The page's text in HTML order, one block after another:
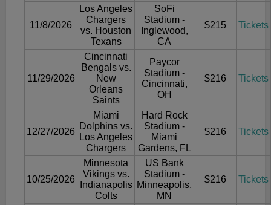
11/8/2026
Los Angeles
Chargers
vs. Houston
Texans
SoFi
Stadium -
Inglewood,
CA
$215 Tickets
11/29/2026
Cincinnati
Bengals vs.
New
Orleans
Saints
Paycor
Stadium -
Cincinnati,
OH
$216 Tickets
12/27/2026
Miami
Dolphins vs.
Los Angeles
Chargers
Hard Rock
Stadium -
Miami
Gardens, FL
$216 Tickets
10/25/2026
Minnesota
Vikings vs.
Indianapolis
Colts
US Bank
Stadium -
Minneapolis,
MN
$216 Tickets